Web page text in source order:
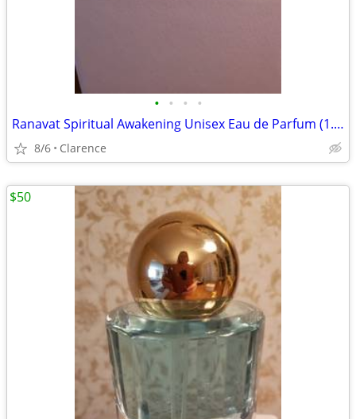
• • • •
Ranavat Spiritual Awakening Unisex Eau de Parfum (1.7 fl. oz.)
8/6 Clarence
$50